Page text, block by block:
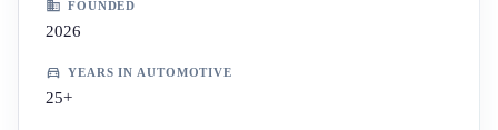
FOUNDED
2026
YEARS IN AUTOMOTIVE
25+